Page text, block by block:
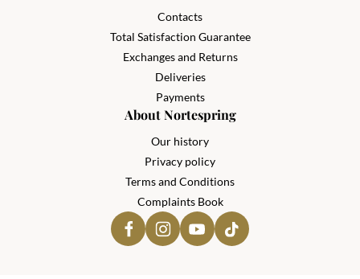
Contacts
Total Satisfaction Guarantee
Exchanges and Returns
Deliveries
Payments
About Nortespring
Our history
Privacy policy
Terms and Conditions
Complaints Book